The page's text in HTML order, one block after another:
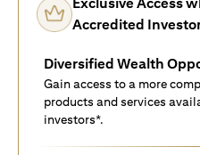
Accredited
Diversified Wealth
Gain access to a more
products and services
investors*.